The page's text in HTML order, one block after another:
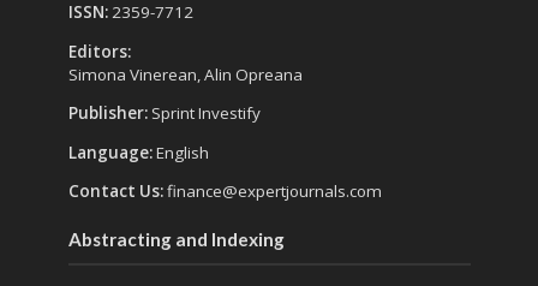
ISSN:2359-7712
Editors:
Simona Vinerean, Alin Opreana
Publisher: Sprint Investify
Language:English
Contact Us:finance@expertjournals.com
Abstracting and Indexing